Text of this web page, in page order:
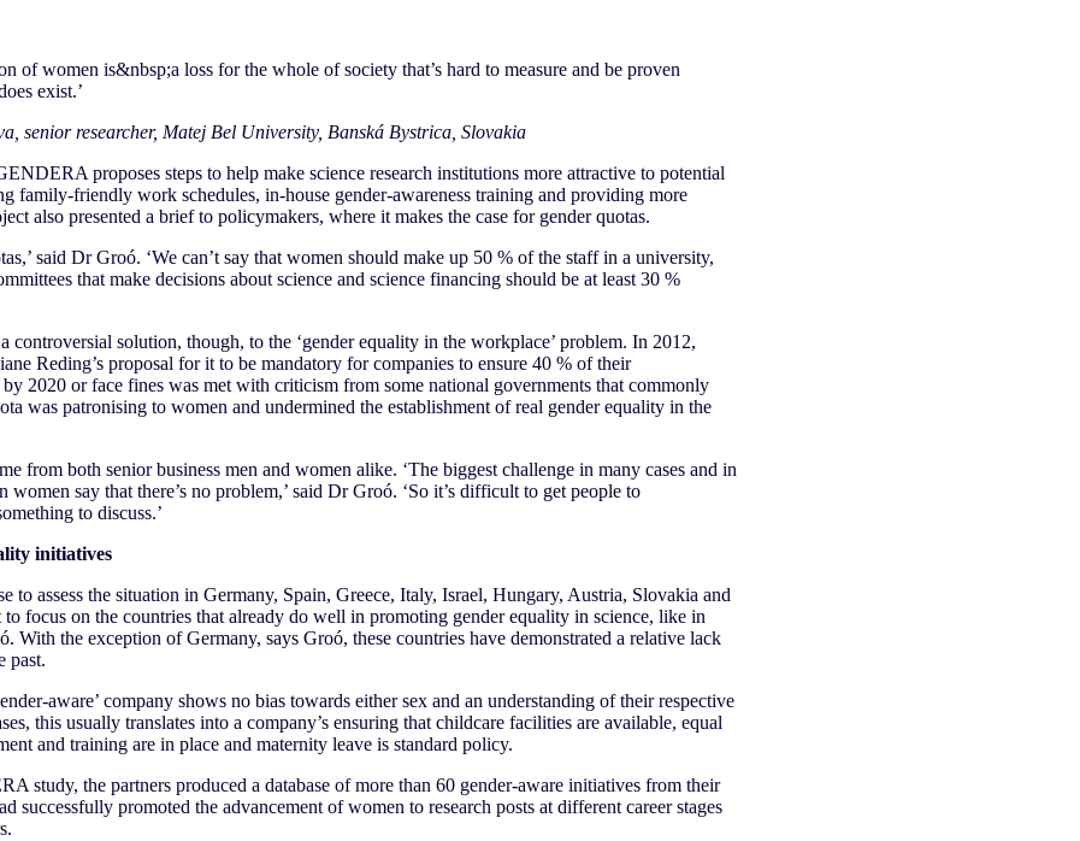
of women is&nbsp;a loss for the whole of society that’s hard to measure and be proven
exist.’
senior researcher, Matej Bel University, Banská Bystrica, Slovakia
proposes steps to help make science research institutions more attractive to potential
family-friendly work schedules, in-house gender-awareness training and providing more
also presented a brief to policymakers, where it makes the case for gender quotas.
said Dr Groó. ‘We can’t say that women should make up 50 % of the staff in a university,
that make decisions about science and science financing should be at least 30 %
controversial solution, though, to the ‘gender equality in the workplace’ problem. In 2012,
Reding’s proposal for it to be mandatory for companies to ensure 40 % of their
2020 or face fines was met with criticism from some national governments that commonly
was patronising to women and undermined the establishment of real gender equality in the
from both senior business men and women alike. ‘The biggest challenge in many cases and in
women say that there’s no problem,’ said Dr Groó. ‘So it’s difficult to get people to
to discuss.’
initiatives
to assess the situation in Germany, Spain, Greece, Italy, Israel, Hungary, Austria, Slovakia and
to focus on the countries that already do well in promoting gender equality in science, like in
With the exception of Germany, says Groó, these countries have demonstrated a relative lack
past.
aware’ company shows no bias towards either sex and an understanding of their respective
this usually translates into a company’s ensuring that childcare facilities are available, equal
and training are in place and maternity leave is standard policy.
study, the partners produced a database of more than 60 gender-aware initiatives from their
successfully promoted the advancement of women to research posts at different career stages